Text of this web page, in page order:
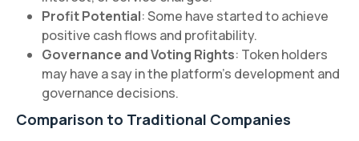
Profit Potential: Some have started to achieve
positive cash flows and profitability.
Governance and Voting Rights: Token holders
may have a say in the platform's development and
governance decisions.
Comparison to Traditional Companies